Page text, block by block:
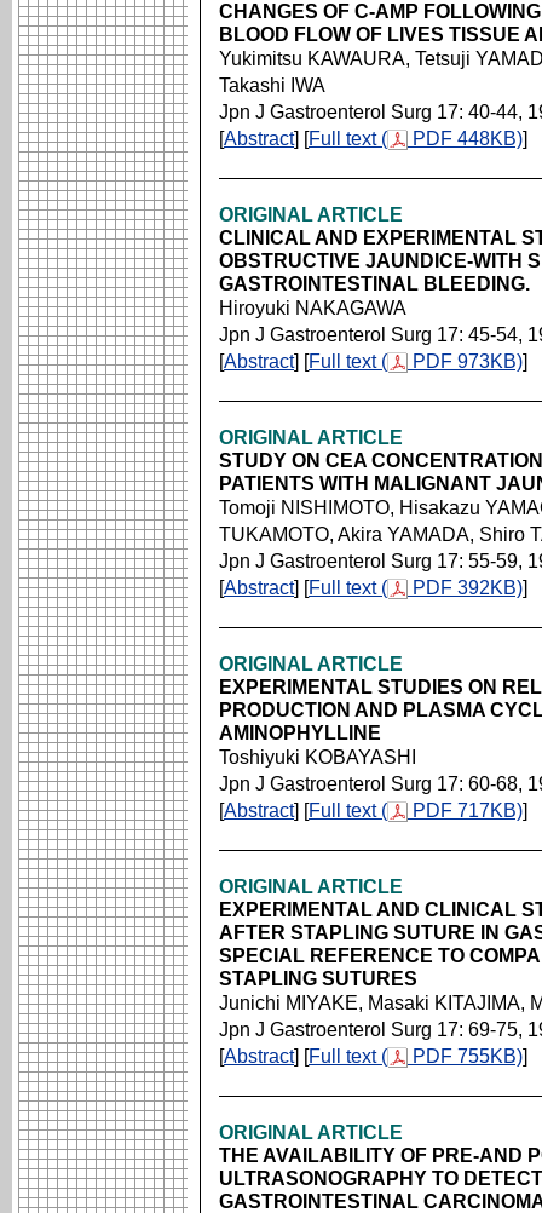
CHANGES OF C-AMP
BLOOD FLOW OF LIVES TISSUE
Yukimitsu KAWAURA, Tetsuji
Takashi IWA
Jpn J Gastroenterol Surg 17: 40-44,
[Abstract] [Full text ( PDF 448KB)]
ORIGINAL ARTICLE
CLINICAL AND EXPERIMENTAL
OBSTRUCTIVE JAUNDICE-WITH
GASTROINTESTINAL BLEEDING.
Hiroyuki NAKAGAWA
Jpn J Gastroenterol Surg 17: 45-54,
[Abstract] [Full text ( PDF 973KB)]
ORIGINAL ARTICLE
STUDY ON CEA
PATIENTS WITH MALIGNANT
Tomoji NISHIMOTO, Hisakazu
TUKAMOTO, Akira YAMADA, Shiro
Jpn J Gastroenterol Surg 17: 55-59,
[Abstract] [Full text ( PDF 392KB)]
ORIGINAL ARTICLE
EXPERIMENTAL STUDIES ON
PRODUCTION AND PLASMA
AMINOPHYLLINE
Toshiyuki KOBAYASHI
Jpn J Gastroenterol Surg 17: 60-68,
[Abstract] [Full text ( PDF 717KB)]
ORIGINAL ARTICLE
EXPERIMENTAL AND CLINICAL
AFTER STAPLING SUTURE IN
SPECIAL REFERENCE TO
STAPLING SUTURES
Junichi MIYAKE, Masaki KITAJIMA,
Jpn J Gastroenterol Surg 17: 69-75,
[Abstract] [Full text ( PDF 755KB)]
ORIGINAL ARTICLE
THE AVAILABILITY OF PRE-AND
ULTRASONOGRAPHY TO
GASTROINTESTINAL